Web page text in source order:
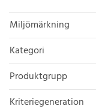
Miljömärkning
Kategori
Produktgrupp
Kriteriegeneration